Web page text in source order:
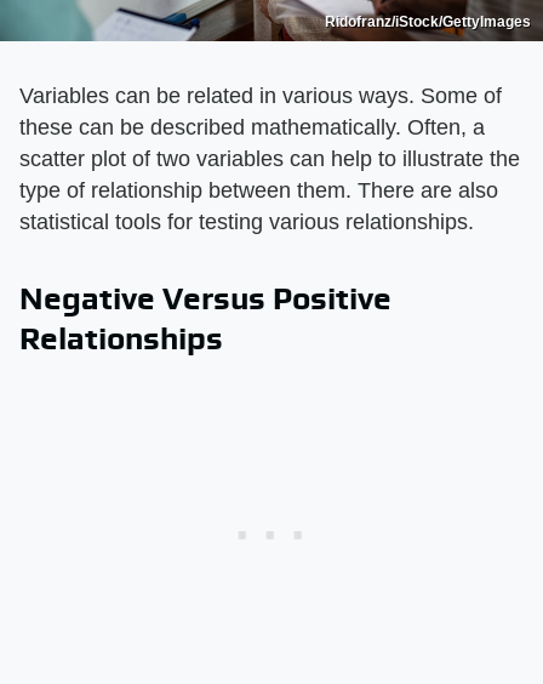
Ridofranz/iStock/GettyImages
Variables can be related in various ways. Some of
these can be described mathematically. Often, a
scatter plot of two variables can help to illustrate the
type of relationship between them. There are also
statistical tools for testing various relationships.
Negative Versus Positive
Relationships